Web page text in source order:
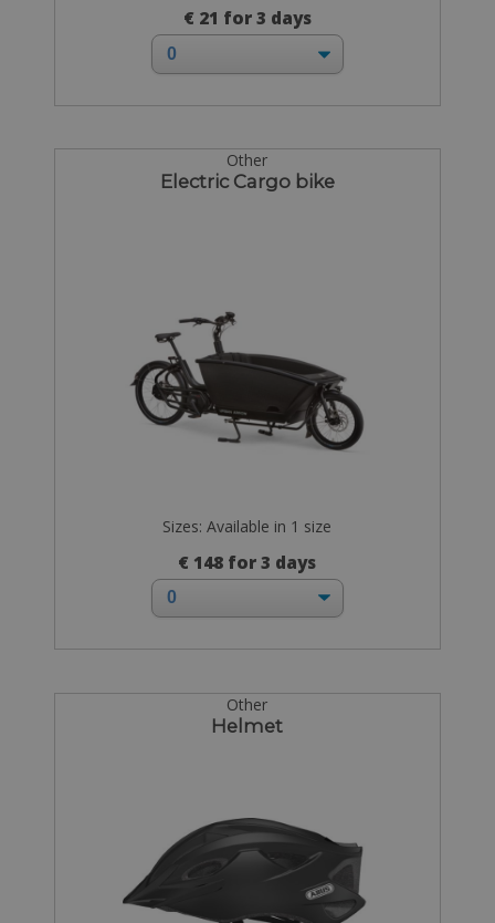
€ 21 for 3 days
Other
Electric Cargo bike
Sizes: Available in 1 size
€ 148 for 3 days
Other
Helmet